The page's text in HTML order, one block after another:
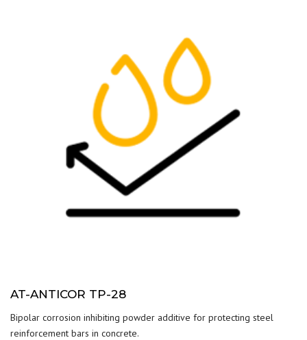
AT-ANTICOR TP-28
Bipolar corrosion inhibiting powder additive for protecting steel
reinforcement bars in concrete.